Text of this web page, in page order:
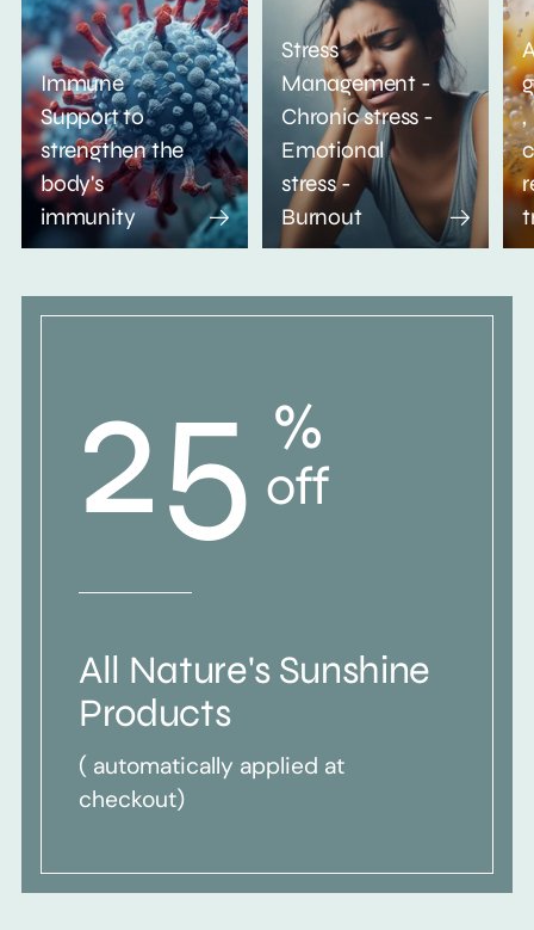
Immune
Support to
strengthen the
body's
immunity
Stress
Management -
Chronic stress -
Emotional
stress -
Burnout
,
25 %
off
All Nature's Sunshine
Products
( automatically applied at
checkout)